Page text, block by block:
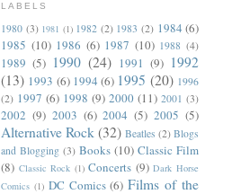
LABELS
1980 (3) 1981 (1) 1982 (2) 1983 (2) 1984 (6)
1985 (10) 1986 (6) 1987 (10) 1988 (4)
1989 (5) 1990 (24) 1991 (9) 1992
(13) 1993 (6) 1994 (6) 1995 (20) 1996
(2) 1997 (6) 1998 (9) 2000 (11) 2001 (3)
2002 (9) 2003 (6) 2004 (5) 2005 (5)
Alternative Rock (32) Beatles (2) Blogs
and Blogging (3) Books (10) Classic Film
(8) Classic Rock (1) Concerts (9) Dark Horse
Comics (1) DC Comics (6) Films of the